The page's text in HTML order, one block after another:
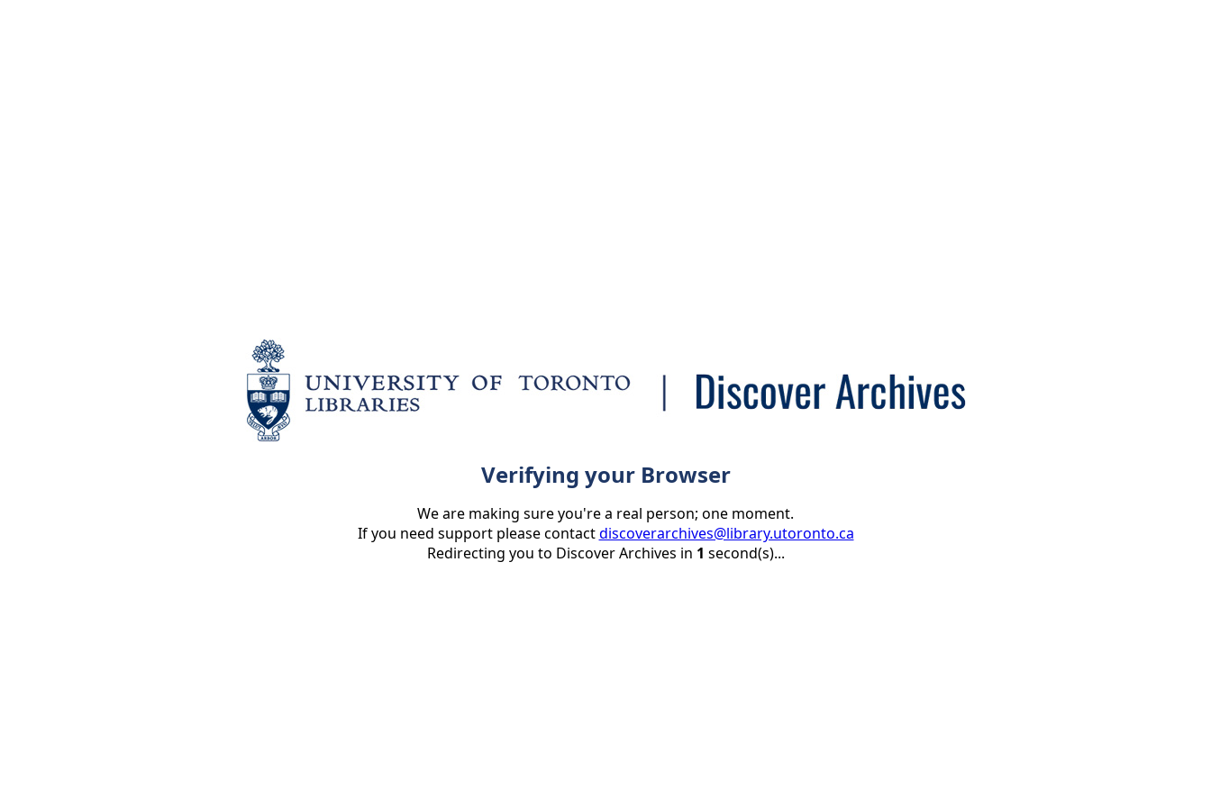
Verifying your Browser
We are making sure you're a real person; one moment.
If you need support please contactdiscoverarchives@library.utoronto.ca
Redirecting you to Discover Archives in 1 second(s)...